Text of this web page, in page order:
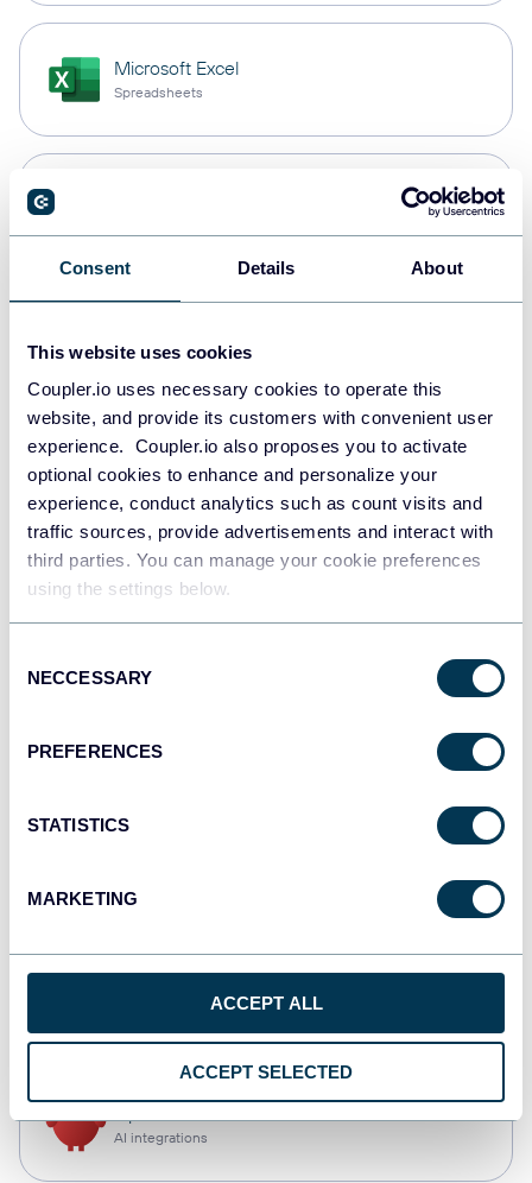
Consent Details About
This website uses cookies
Coupler.io uses necessary cookies to operate this
website, and provide its customers with convenient user
experience. Coupler.io also proposes you to activate
optional cookies to enhance and personalize your
experience, conduct analytics such as count visits and
traffic sources, provide advertisements and interact with
third parties. You can manage your cookie preferences
using the settings below.
Selection
NECCESSARY
PREFERENCES
STATISTICS
MARKETING
ACCEPT ALL
ACCEPT SELECTED
Microsoft Excel
Spreadsheets
Data warehouses
Redshift
Data warehouses
JSON
Dashboards
AI integrations